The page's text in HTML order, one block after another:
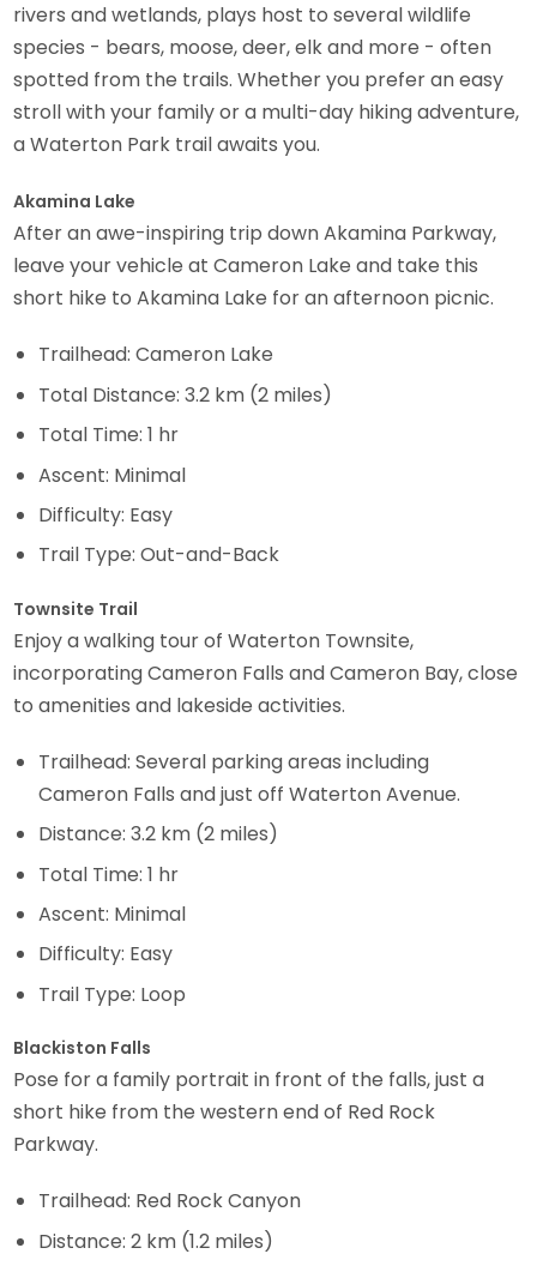
rivers and wetlands, plays host to several wildlife
species - bears, moose, deer, elk and more - often
spotted from the trails. Whether you prefer an easy
stroll with your family or a multi-day hiking adventure,
a Waterton Park trail awaits you.
Akamina Lake
After an awe-inspiring trip down Akamina Parkway,
leave your vehicle at Cameron Lake and take this
short hike to Akamina Lake for an afternoon picnic.
Trailhead: Cameron Lake
Total Distance: 3.2 km (2 miles)
Total Time: 1 hr
Ascent: Minimal
Difficulty: Easy
Trail Type: Out-and-Back
Townsite Trail
Enjoy a walking tour of Waterton Townsite,
incorporating Cameron Falls and Cameron Bay, close
to amenities and lakeside activities.
Trailhead: Several parking areas including
Cameron Falls and just off Waterton Avenue.
Distance: 3.2 km (2 miles)
Total Time: 1 hr
Ascent: Minimal
Difficulty: Easy
Trail Type: Loop
Blackiston Falls
Pose for a family portrait in front of the falls, just a
short hike from the western end of Red Rock
Parkway.
Trailhead: Red Rock Canyon
Distance: 2 km (1.2 miles)